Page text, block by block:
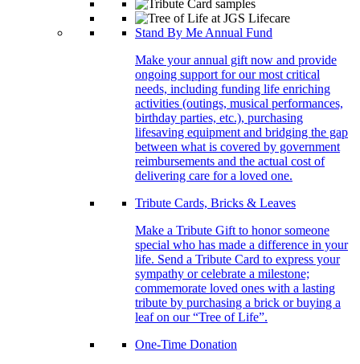
Stand By Me Annual Fund
Make your annual gift now and provide
ongoing support for our most critical
needs, including funding life enriching
activities (outings, musical performances,
birthday parties, etc.), purchasing
lifesaving equipment and bridging the gap
between what is covered by government
reimbursements and the actual cost of
delivering care for a loved one.
Tribute Cards, Bricks & Leaves
Make a Tribute Gift to honor someone
special who has made a difference in your
life. Send a Tribute Card to express your
sympathy or celebrate a milestone;
commemorate loved ones with a lasting
tribute by purchasing a brick or buying a
leaf on our “Tree of Life”.
One-Time Donation